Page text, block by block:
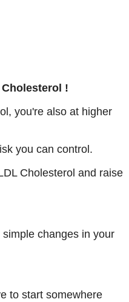
!
you're also at higher
you can control.
Cholesterol and raise
changes in your
to start somewhere